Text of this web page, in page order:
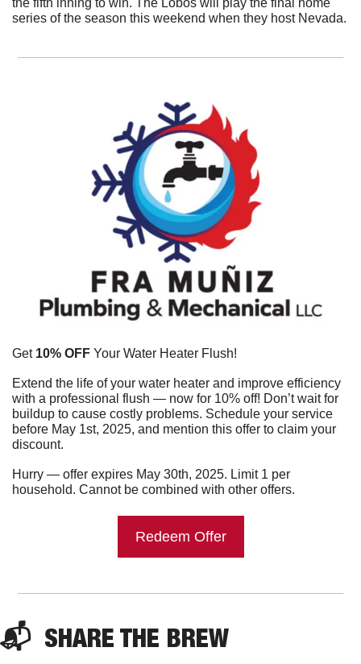
series of the season this weekend when they host Nevada.
Get 10% OFF Your Water Heater Flush!
Extend the life of your water heater and improve efficiency
with a professional flush — now for 10% off! Don’t wait for
buildup to cause costly problems. Schedule your service
before May 1st, 2025, and mention this offer to claim your
discount.
Hurry — offer expires May 30th, 2025. Limit 1 per
household. Cannot be combined with other offers.
Redeem Offer
📬 SHARE THE BREW